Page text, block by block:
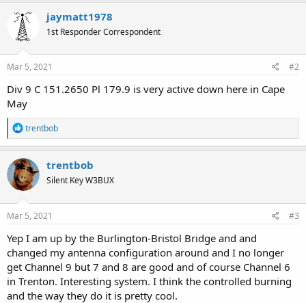
c
t
i
o
n
s
jaymatt1978
1st Responder Correspondent
Mar 5, 2021 #2
Div 9 C 151.2650 Pl 179.9 is very active down here in Cape
May
R
e
a
c
t
i
o
n
s
trentbob
trentbob
Silent Key W3BUX
Mar 5, 2021 #3
Yep I am up by the Burlington-Bristol Bridge and and
changed my antenna configuration around and I no longer
get Channel 9 but 7 and 8 are good and of course Channel 6
in Trenton. Interesting system. I think the controlled burning
and the way they do it is pretty cool.